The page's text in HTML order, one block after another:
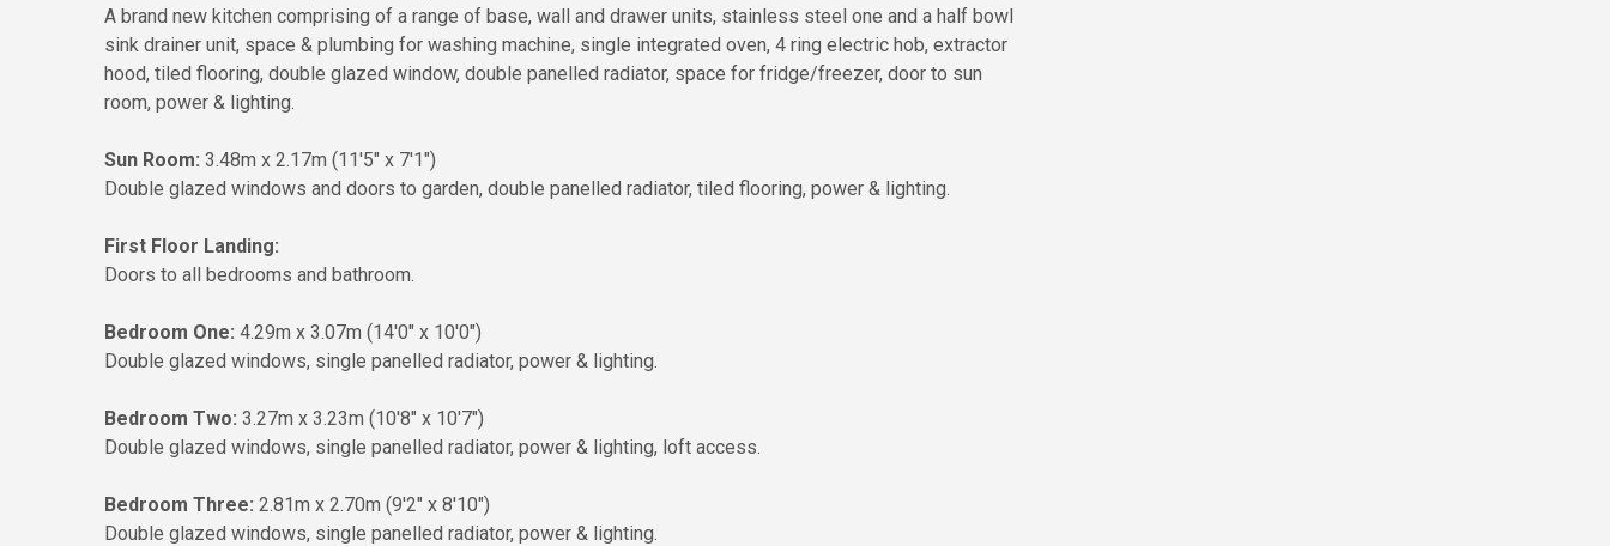
A brand new kitchen comprising of a range of base, wall and drawer units, stainless steel one and a half bowl
sink drainer unit, space & plumbing for washing machine, single integrated oven, 4 ring electric hob, extractor
hood, tiled flooring, double glazed window, double panelled radiator, space for fridge/freezer, door to sun
room, power & lighting.
Sun Room: 3.48m x 2.17m (11'5" x 7'1")
Double glazed windows and doors to garden, double panelled radiator, tiled flooring, power & lighting.
First Floor Landing:
Doors to all bedrooms and bathroom.
Bedroom One: 4.29m x 3.07m (14'0" x 10'0")
Double glazed windows, single panelled radiator, power & lighting.
Bedroom Two: 3.27m x 3.23m (10'8" x 10'7")
Double glazed windows, single panelled radiator, power & lighting, loft access.
Bedroom Three: 2.81m x 2.70m (9'2" x 8'10")
Double glazed windows, single panelled radiator, power & lighting.